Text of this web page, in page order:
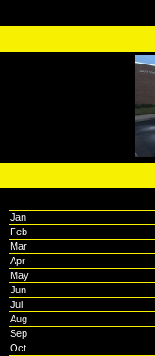
Jan
Feb
Mar
Apr
May
Jun
Jul
Aug
Sep
Oct